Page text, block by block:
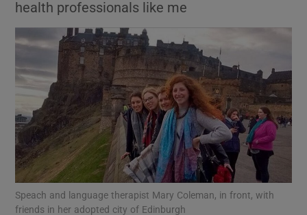
Show Motors sub sections
Show Podcasts sub sections
health professionals like me
Speach and language therapist Mary Coleman, in front, with
friends in her adopted city of Edinburgh